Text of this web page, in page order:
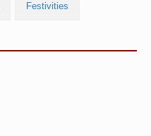
Festivities